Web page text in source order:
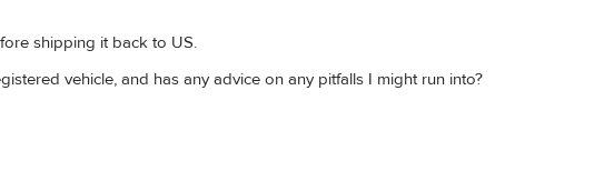
shipping it back to US.
vehicle, and has any advice on any pitfalls I might run into?